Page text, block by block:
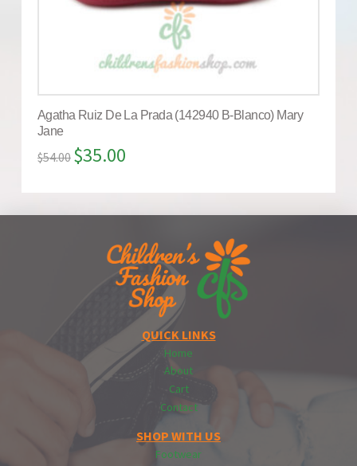
Agatha Ruiz De La Prada (142940 B-Blanco) Mary
Jane
$54.00 $35.00
QUICK LINKS
Home
About
Cart
Contact
SHOP WITH US
Footwear